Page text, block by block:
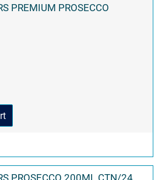
PREMIUM PROSECCO
PROSECCO 200ML CTN/24